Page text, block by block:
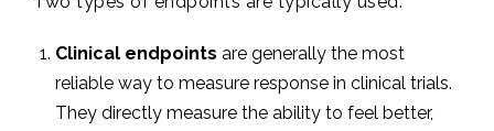
Clinical endpoints are generally the most
reliable way to measure response in clinical trials.
They directly measure the ability to feel better,